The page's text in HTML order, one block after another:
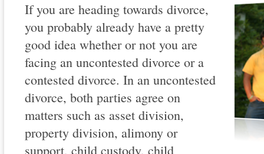
If you are heading towards divorce,
you probably already have a pretty
good idea whether or not you are
facing an uncontested divorce or a
contested divorce. In an uncontested
divorce, both parties agree on
matters such as asset division,
property division, alimony or
support, child custody, child